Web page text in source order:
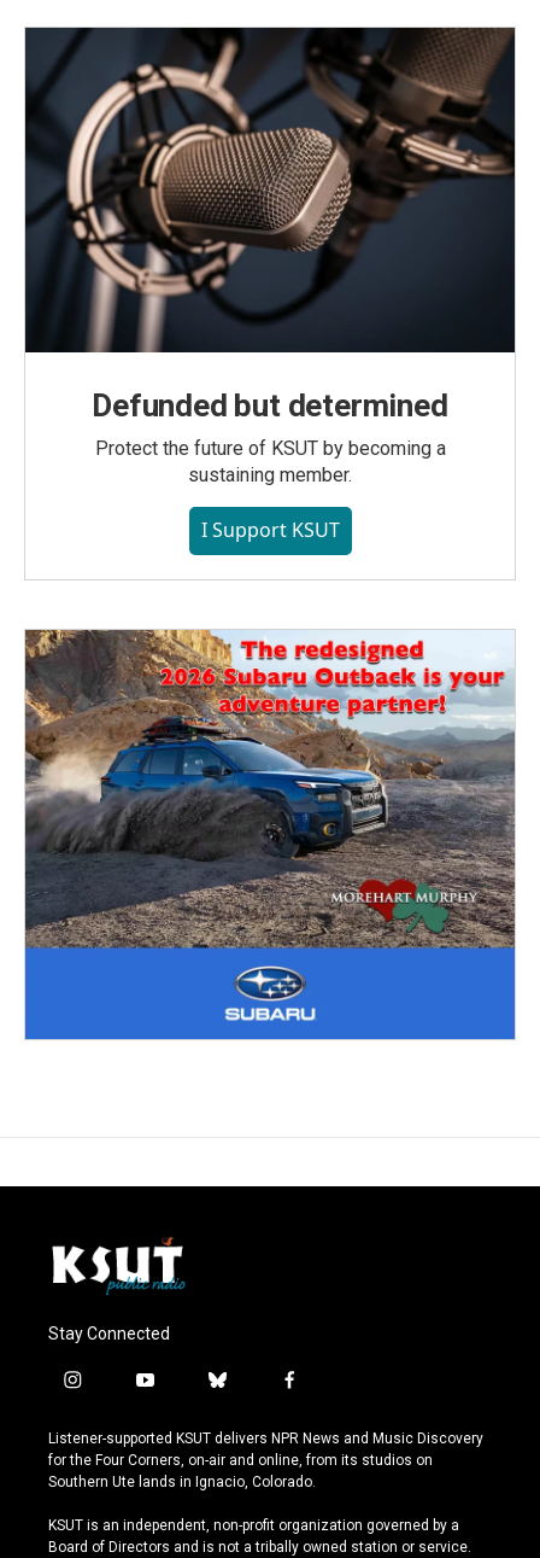
Defunded but determined
Protect the future of KSUT by becoming a
sustaining member.
I Support KSUT
Stay Connected
i
s
t
a
r
a
y
u
t
u
e
b
u
e
s
y
f
c
e
b
o
k
Listener-supported KSUT delivers NPR News and Music Discovery
for the Four Corners, on-air and online, from its studios on
Southern Ute lands in Ignacio, Colorado.
KSUT is an independent, non-profit organization governed by a
Board of Directors and is not a tribally owned station or service.